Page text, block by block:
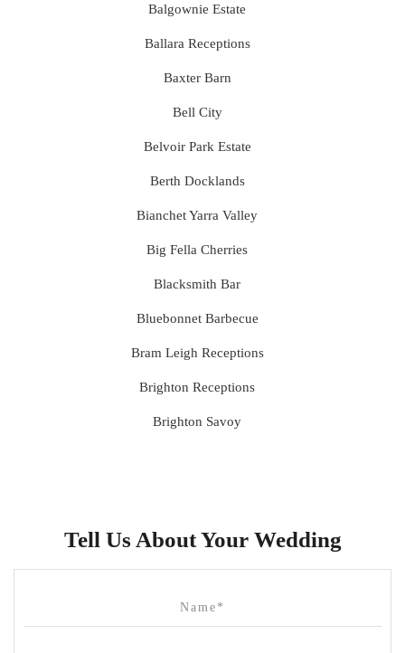
Balgownie Estate
Ballara Receptions
Baxter Barn
Bell City
Belvoir Park Estate
Berth Docklands
Bianchet Yarra Valley
Big Fella Cherries
Blacksmith Bar
Bluebonnet Barbecue
Bram Leigh Receptions
Brighton Receptions
Brighton Savoy
Canvas House
Tell Us About Your Wedding